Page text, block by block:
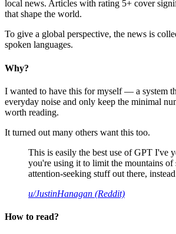
local news. Articles with rating 5+ cover
that shape the world.
To give a global perspective, the news is
spoken languages.
Why?
I wanted to have this for myself — a system
everyday noise and only keep the minimal
worth reading.
It turned out many others want this too.
This is easily the best use of GPT I've
you're using it to limit the mountains of
attention-seeking stuff out there,
u/JustinHanagan (Reddit)
How to read?